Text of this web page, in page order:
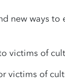
new ways to
victims of
victims of